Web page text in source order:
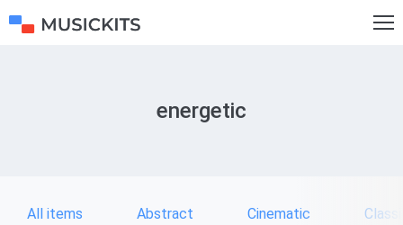
energetic
All items Abstract Cinematic